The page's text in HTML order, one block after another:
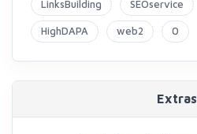
LinksBuilding SEOservice
HighDAPA web2 0
Extras